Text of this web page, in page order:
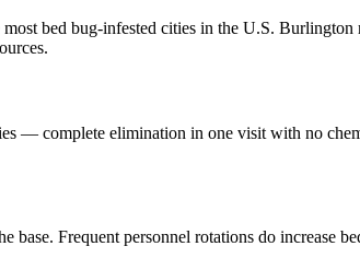
bed bug-infested cities in the U.S.
— complete elimination in one visit with no
base. Frequent personnel rotations do increase